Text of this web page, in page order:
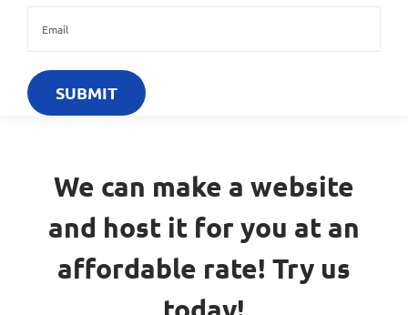
We can make a website
and host it for you at an
affordable rate! Try us